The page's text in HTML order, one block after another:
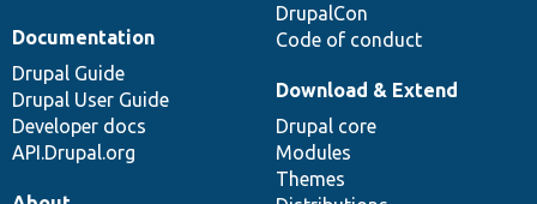
DrupalCon
Code of conduct
Documentation
Drupal Guide
Drupal User Guide
Developer docs
API.Drupal.org
Download & Extend
Drupal core
Modules
Themes